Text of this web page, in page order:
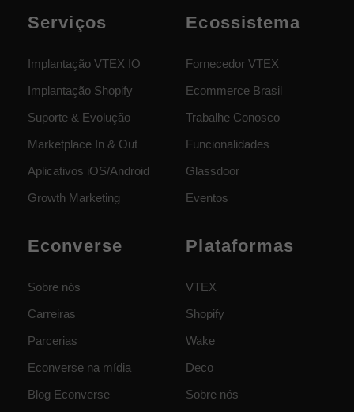
Serviços
Implantação VTEX IO
Implantação Shopify
Suporte & Evolução
Marketplace In & Out
Aplicativos iOS/Android
Growth Marketing
Ecossistema
Fornecedor VTEX
Ecommerce Brasil
Trabalhe Conosco
Funcionalidades
Glassdoor
Eventos
Econverse
Sobre nós
Carreiras
Parcerias
Econverse na mídia
Blog Econverse
Plataformas
VTEX
Shopify
Wake
Deco
Sobre nós